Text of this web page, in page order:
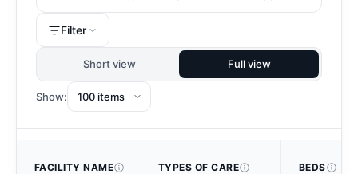
Filter
Short view Full view
Show:
FACILITY NAME TYPES OF CARE BEDS